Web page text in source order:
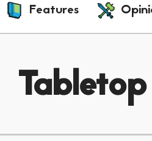
Features
Tabletop